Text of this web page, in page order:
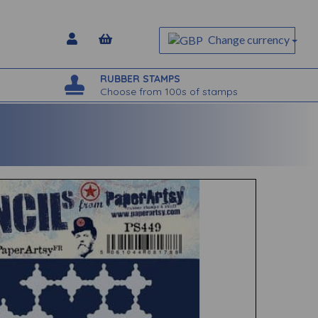
Change currency
RUBBER STAMPS
Choose from 100s of stamps